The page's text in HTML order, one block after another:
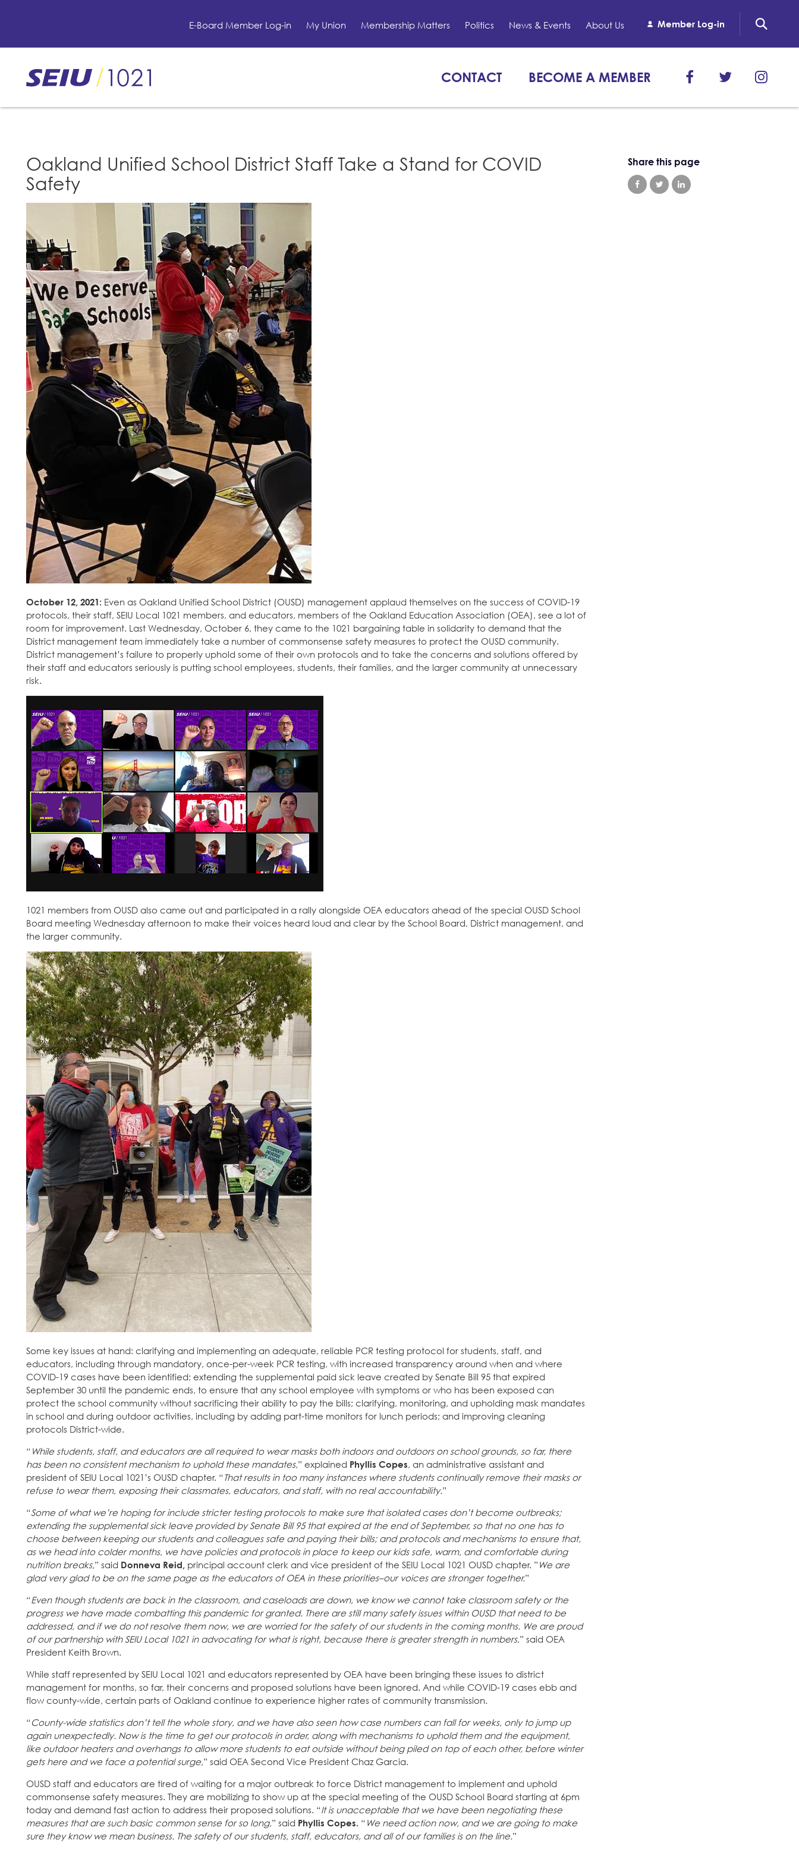
content
E-Board Member Log-in My Union Membership Matters Politics News & Events About Us Member Log-in
CONTACT BECOME A MEMBER
Oakland Unified School District Staff Take a Stand for COVID
Safety
October 12, 2021: Even as Oakland Unified School District (OUSD) management applaud themselves on the success of COVID-19
protocols, their staff, SEIU Local 1021 members, and educators, members of the Oakland Education Association (OEA), see a lot of
room for improvement. Last Wednesday, October 6, they came to the 1021 bargaining table in solidarity to demand that the
District management team immediately take a number of commonsense safety measures to protect the OUSD community.
District management’s failure to properly uphold some of their own protocols and to take the concerns and solutions offered by
their staff and educators seriously is putting school employees, students, their families, and the larger community at unnecessary
risk.
1021 members from OUSD also came out and participated in a rally alongside OEA educators ahead of the special OUSD School
Board meeting Wednesday afternoon to make their voices heard loud and clear by the School Board, District management, and
the larger community.
Some key issues at hand: clarifying and implementing an adequate, reliable PCR testing protocol for students, staff, and
educators, including through mandatory, once-per-week PCR testing, with increased transparency around when and where
COVID-19 cases have been identified; extending the supplemental paid sick leave created by Senate Bill 95 that expired
September 30 until the pandemic ends, to ensure that any school employee with symptoms or who has been exposed can
protect the school community without sacrificing their ability to pay the bills; clarifying, monitoring, and upholding mask mandates
in school and during outdoor activities, including by adding part-time monitors for lunch periods; and improving cleaning
protocols District-wide.
“ While students, staff, and educators are all required to wear masks both indoors and outdoors on school grounds, so far, there
has been no consistent mechanism to uphold these mandates,” explained Phyllis Copes, an administrative assistant and
president of SEIU Local 1021’s OUSD chapter. “ That results in too many instances where students continually remove their masks or
refuse to wear them, exposing their classmates, educators, and staff, with no real accountability.”
“Some of what we’re hoping for include stricter testing protocols to make sure that isolated cases don’t become outbreaks;
extending the supplemental sick leave provided by Senate Bill 95 that expired at the end of September, so that no one has to
choose between keeping our students and colleagues safe and paying their bills; and protocols and mechanisms to ensure that,
as we head into colder months, we have policies and protocols in place to keep our kids safe, warm, and comfortable during
nutrition breaks,” said Donneva Reid, principal account clerk and vice president of the SEIU Local 1021 OUSD chapter. ” We are
glad very glad to be on the same page as the educators of OEA in these priorities–our voices are stronger together.”
“Even though students are back in the classroom, and caseloads are down, we know we cannot take classroom safety or the
progress we have made combatting this pandemic for granted. There are still many safety issues within OUSD that need to be
addressed, and if we do not resolve them now, we are worried for the safety of our students in the coming months. We are proud
of our partnership with SEIU Local 1021 in advocating for what is right, because there is greater strength in numbers,” said OEA
President Keith Brown.
While staff represented by SEIU Local 1021 and educators represented by OEA have been bringing these issues to district
management for months, so far, their concerns and proposed solutions have been ignored. And while COVID-19 cases ebb and
flow county-wide, certain parts of Oakland continue to experience higher rates of community transmission.
“ County-wide statistics don’t tell the whole story, and we have also seen how case numbers can fall for weeks, only to jump up
again unexpectedly. Now is the time to get our protocols in order, along with mechanisms to uphold them and the equipment,
like outdoor heaters and overhangs to allow more students to eat outside without being piled on top of each other, before winter
gets here and we face a potential surge,” said OEA Second Vice President Chaz Garcia.
OUSD staff and educators are tired of waiting for a major outbreak to force District management to implement and uphold
commonsense safety measures. They are mobilizing to show up at the special meeting of the OUSD School Board starting at 6pm
today and demand fast action to address their proposed solutions. “It is unacceptable that we have been negotiating these
measures that are such basic common sense for so long,” said Phyllis Copes. “ We need action now, and we are going to make
sure they know we mean business. The safety of our students, staff, educators, and all of our families is on the line.”
Share this page